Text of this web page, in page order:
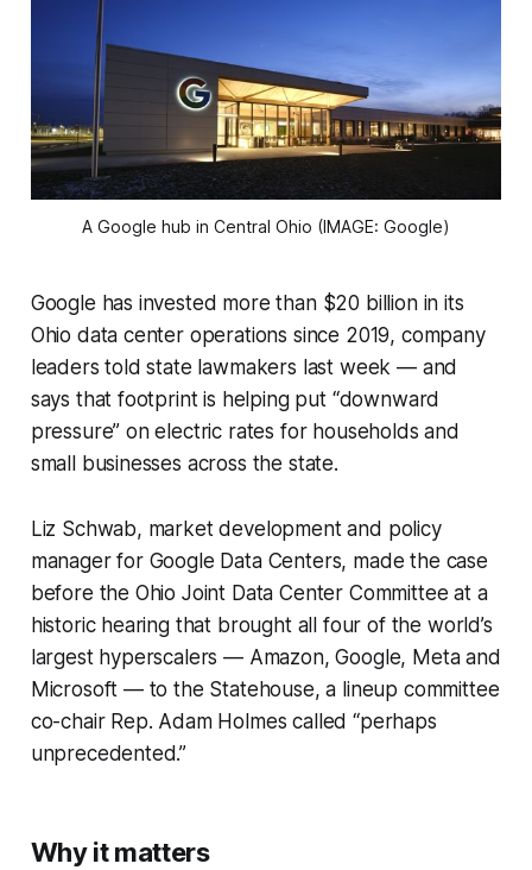
A Google hub in Central Ohio (IMAGE: Google)
Google has invested more than $20 billion in its
Ohio data center operations since 2019, company
leaders told state lawmakers last week — and
says that footprint is helping put “downward
pressure” on electric rates for households and
small businesses across the state.
Liz Schwab, market development and policy
manager for Google Data Centers, made the case
before the Ohio Joint Data Center Committee at a
historic hearing that brought all four of the world’s
largest hyperscalers — Amazon, Google, Meta and
Microsoft — to the Statehouse, a lineup committee
co-chair Rep. Adam Holmes called “perhaps
unprecedented.”
Why it matters